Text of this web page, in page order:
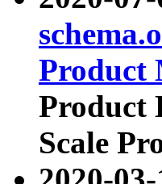
Product
Product
Scale